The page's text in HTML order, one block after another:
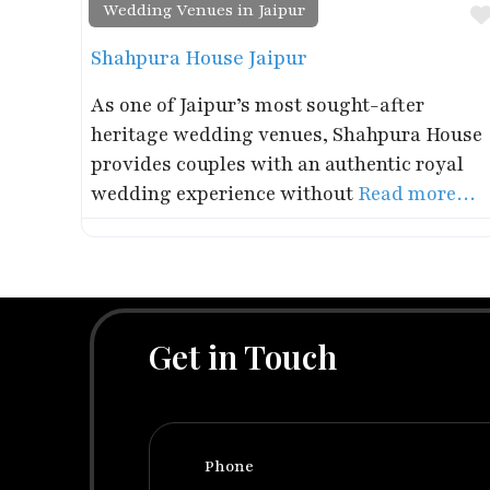
Wedding Venues in Jaipur
Shahpura House Jaipur
As one of Jaipur’s most sought-after
heritage wedding venues, Shahpura House
provides couples with an authentic royal
wedding experience without Read more…
Get in Touch
Phone